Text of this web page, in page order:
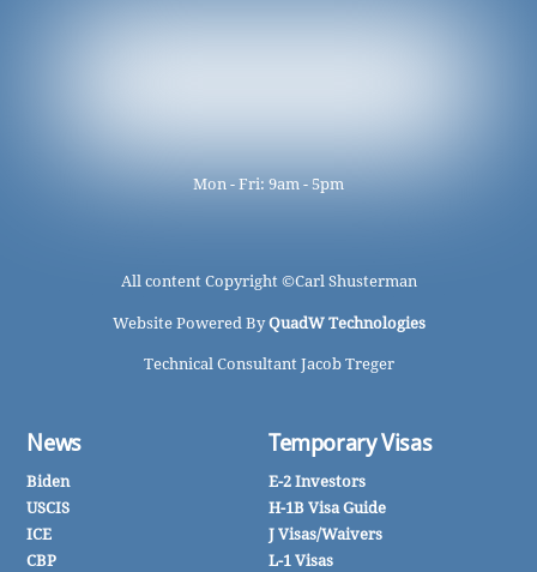
Mon - Fri: 9am - 5pm
All content Copyright ©Carl Shusterman
Website Powered ByQuadW Technologies
Technical Consultant Jacob Treger
News
Biden
USCIS
ICE
CBP
Temporary Visas
E-2 Investors
H-1B Visa Guide
J Visas/Waivers
L-1 Visas